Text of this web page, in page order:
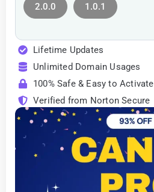
2.0.0 1.0.1
Lifetime Updates
Unlimited Domain Usages
100% Safe & Easy to Activate
Verified from Norton Secure